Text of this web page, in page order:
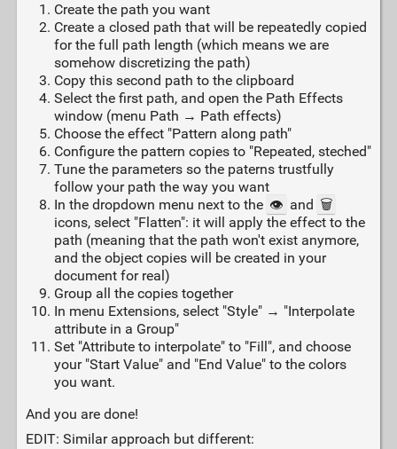
Create the path you want
Create a closed path that will be repeatedly copied
for the full path length (which means we are
somehow discretizing the path)
Copy this second path to the clipboard
Select the first path, and open the Path Effects
window (menu Path → Path effects)
Choose the effect "Pattern along path"
Configure the pattern copies to "Repeated, steched"
Tune the parameters so the paterns trustfully
follow your path the way you want
In the dropdown menu next to the 👁️ and 🗑️
icons, select "Flatten": it will apply the effect to the
path (meaning that the path won't exist anymore,
and the object copies will be created in your
document for real)
Group all the copies together
In menu Extensions, select "Style" → "Interpolate
attribute in a Group"
Set "Attribute to interpolate" to "Fill", and choose
your "Start Value" and "End Value" to the colors
you want.
And you are done!
EDIT: Similar approach but different: